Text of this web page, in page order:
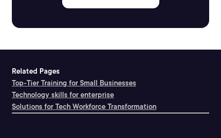
Related Pages
Top-Tier Training for Small Businesses
Technology skills for enterprise
Solutions for Tech Workforce Transformation